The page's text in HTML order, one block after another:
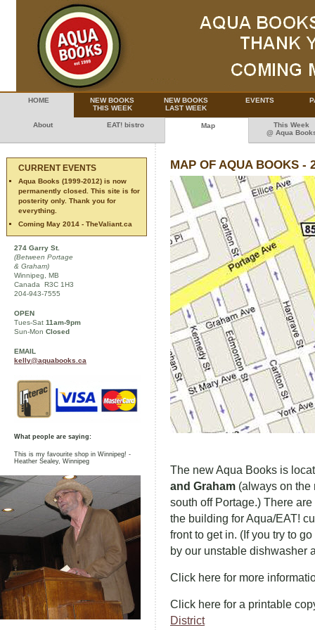
HOME
NEW BOOKS
THIS WEEK
NEW BOOKS
LAST WEEK
EVENTS
About EAT! bistro Map
This Week
@ Aqua
CURRENT EVENTS
Aqua Books (1999-2012) is now
permanently closed. This site is for
posterity only. Thank you for
everything.
Coming May 2014 - TheValiant.ca
274 Garry St.
(Between Portage
& Graham)
Winnipeg, MB
Canada R3C 1H3
204-943-7555
OPEN
Tues-Sat 11am-9pm
Sun-Mon Closed
EMAIL
kelly@aquabooks.ca
What people are saying:
This is my favourite shop in Winnipeg! -
Heather Sealey, Winnipeg
MAP OF AQUA BOOKS -
The new Aqua Books is
and Graham (always on the
south off Portage.) There
the building for Aqua/EAT!
front to get in. (If you try to
by our unstable dishwasher
Click here for more
Click here for a printable
District